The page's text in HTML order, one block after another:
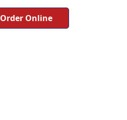
Order Online